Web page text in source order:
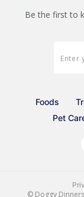
Be the first to
Foods
Pet
© Doggy